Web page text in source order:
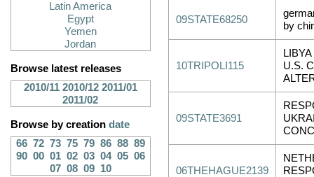
Latin America
Egypt
Yemen
Jordan
Browse latest releases
2010/11 2010/12 2011/01
2011/02
Browse by creation date
66 72 73 75 79 86 88 89
90 00 01 02 03 04 05 06
07 08 09 10
09STATE68250
by
10TRIPOLI115
U.S.
09STATE3691
06THEHAGUE2139